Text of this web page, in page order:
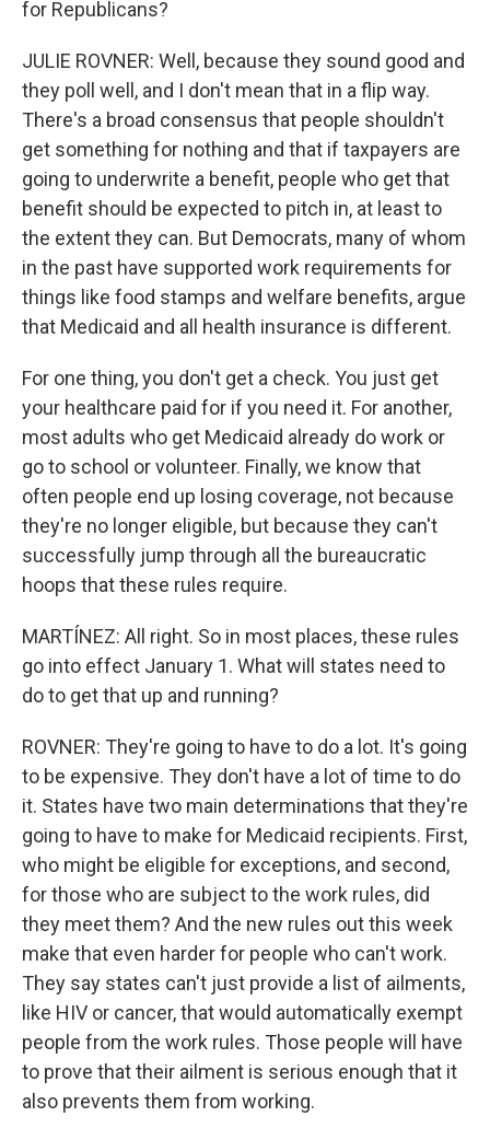
for Republicans?
JULIE ROVNER: Well, because they sound good and
they poll well, and I don't mean that in a flip way.
There's a broad consensus that people shouldn't
get something for nothing and that if taxpayers are
going to underwrite a benefit, people who get that
benefit should be expected to pitch in, at least to
the extent they can. But Democrats, many of whom
in the past have supported work requirements for
things like food stamps and welfare benefits, argue
that Medicaid and all health insurance is different.
For one thing, you don't get a check. You just get
your healthcare paid for if you need it. For another,
most adults who get Medicaid already do work or
go to school or volunteer. Finally, we know that
often people end up losing coverage, not because
they're no longer eligible, but because they can't
successfully jump through all the bureaucratic
hoops that these rules require.
MARTÍNEZ: All right. So in most places, these rules
go into effect January 1. What will states need to
do to get that up and running?
ROVNER: They're going to have to do a lot. It's going
to be expensive. They don't have a lot of time to do
it. States have two main determinations that they're
going to have to make for Medicaid recipients. First,
who might be eligible for exceptions, and second,
for those who are subject to the work rules, did
they meet them? And the new rules out this week
make that even harder for people who can't work.
They say states can't just provide a list of ailments,
like HIV or cancer, that would automatically exempt
people from the work rules. Those people will have
to prove that their ailment is serious enough that it
also prevents them from working.